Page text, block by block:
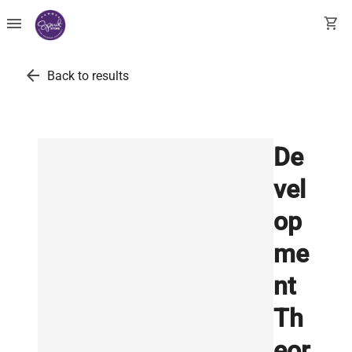
menu shopping_cart
arrow_back Back to results
De
vel
op
me
nt
Th